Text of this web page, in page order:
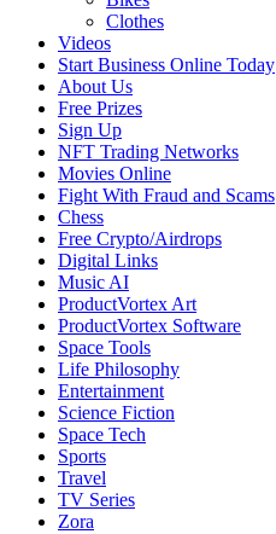
Clothes
Videos
Start Business Online Today
About Us
Free Prizes
Sign Up
NFT Trading Networks
Movies Online
Fight With Fraud and Scams
Chess
Free Crypto/Airdrops
Digital Links
Music AI
ProductVortex Art
ProductVortex Software
Space Tools
Life Philosophy
Entertainment
Science Fiction
Space Tech
Sports
Travel
TV Series
Zora